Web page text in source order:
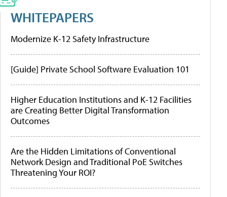
WHITEPAPERS
Modernize K-12 Safety Infrastructure
[Guide] Private School Software Evaluation 101
Higher Education Institutions and K-12 Facilities
are Creating Better Digital Transformation
Outcomes
Are the Hidden Limitations of Conventional
Network Design and Traditional PoE Switches
Threatening Your ROI?